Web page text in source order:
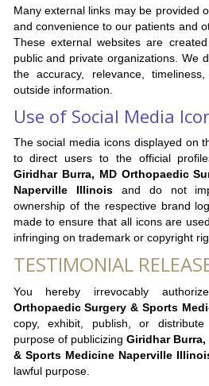
Many external links may be provided
and convenience to our patients and
These external websites are
public and private organizations. We
the accuracy, relevance,
outside information.
Use of Social Media
The social media icons displayed on
to direct users to the official
Giridhar Burra, MD Orthopaedic
Naperville Illinois and do not
ownership of the respective brand
made to ensure that all icons are
infringing on trademark or copyright
TESTIMONIAL
You hereby irrevocably
Orthopaedic Surgery & Sports
copy, exhibit, publish, or
purpose of publicizing Giridhar
& Sports Medicine Naperville
lawful purpose.